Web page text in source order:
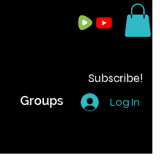
Subscribe!
Groups Log In